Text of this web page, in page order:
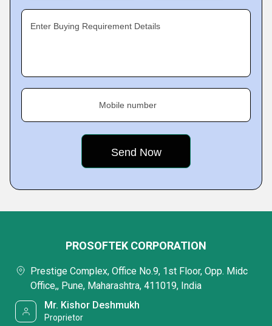
Enter Buying Requirement Details
Mobile number
PROSOFTEK CORPORATION
Prestige Complex, Office No.9, 1st Floor, Opp. Midc
Office,, Pune, Maharashtra, 411019, India
Mr. Kishor Deshmukh
Proprietor